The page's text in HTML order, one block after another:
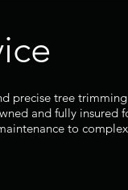
precise tree
and fully insured
to